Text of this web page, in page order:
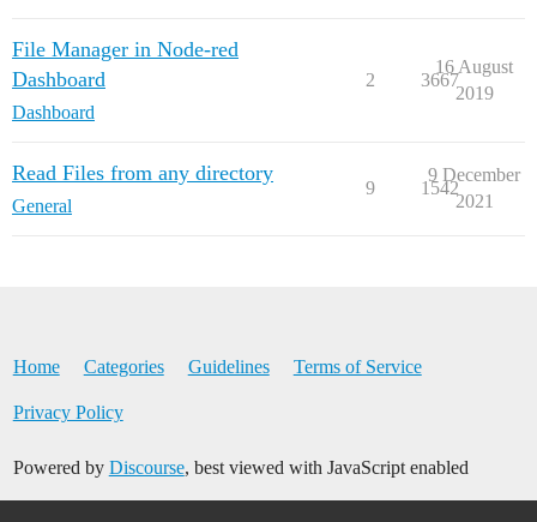
File Manager in Node-red
Dashboard
Dashboard
2 3667
16 August
2019
Read Files from any directory
General
9 1542
9 December
2021
Home Categories Guidelines Terms of Service
Privacy Policy
Powered by Discourse, best viewed with JavaScript enabled